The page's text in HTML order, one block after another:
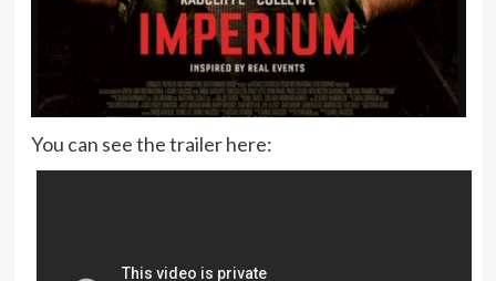
You can see the trailer here: